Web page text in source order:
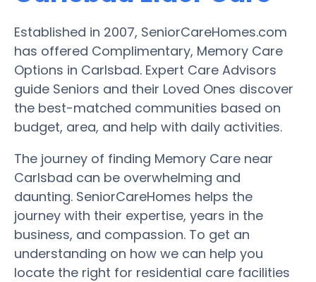
Established in 2007, SeniorCareHomes.com
has offered Complimentary, Memory Care
Options in Carlsbad. Expert Care Advisors
guide Seniors and their Loved Ones discover
the best-matched communities based on
budget, area, and help with daily activities.
The journey of finding Memory Care near
Carlsbad can be overwhelming and
daunting. SeniorCareHomes helps the
journey with their expertise, years in the
business, and compassion. To get an
understanding on how we can help you
locate the right for residential care facilities